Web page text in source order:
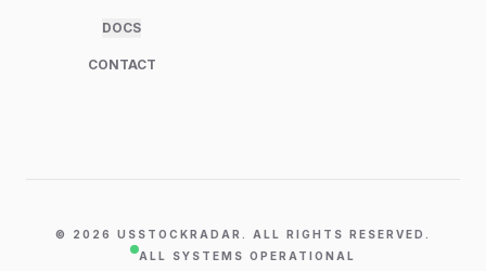
DOCS
CONTACT
© 2026
USSTOCKRADAR. ALL RIGHTS RESERVED.
ALL SYSTEMS OPERATIONAL